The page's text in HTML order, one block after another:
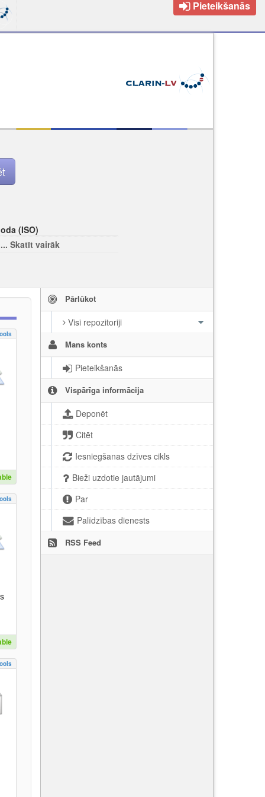
Pieteikšanās
(ISO)
... Skatīt vairāk
Pārlūkot
Visi repozitoriji
Mans konts
Pieteikšanās
Vispārīga informācija
Deponēt
Citēt
Iesniegšanas dzīves cikls
Bieži uzdotie jautājumi
Par
Palīdzības dienests
RSS Feed